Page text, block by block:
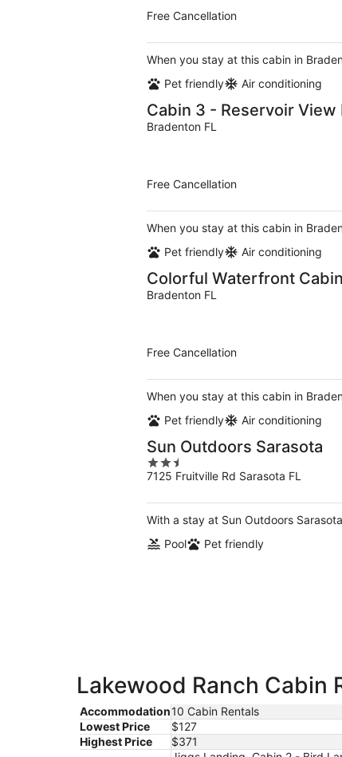
Free Cancellation
When you stay at this cabin in
Pet friendly
Air conditioning
Cabin 3 - Reservoir View
Bradenton FL
Free Cancellation
When you stay at this cabin in
Pet friendly
Air conditioning
Colorful Waterfront
Bradenton FL
Free Cancellation
When you stay at this cabin in
Pet friendly
Air conditioning
Sun Outdoors Sarasota
2.5
out
5
7125 Fruitville Rd Sarasota FL
With a stay at Sun Outdoors
Pool
Pet friendly
Lakewood Ranch Cabin
Accommodation10 Cabin Rentals
Lowest Price
$127
Highest Price
$371